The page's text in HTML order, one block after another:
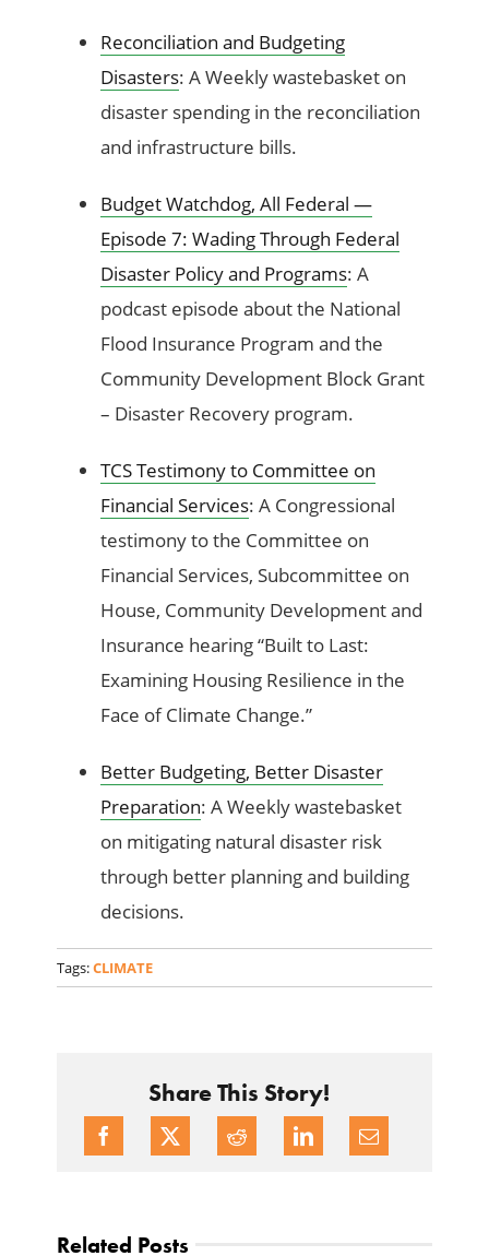
Reconciliation and Budgeting
Disasters: A Weekly wastebasket on
disaster spending in the reconciliation
and infrastructure bills.
Budget Watchdog, All Federal —
Episode 7: Wading Through Federal
Disaster Policy and Programs: A
podcast episode about the National
Flood Insurance Program and the
Community Development Block Grant
– Disaster Recovery program.
TCS Testimony to Committee on
Financial Services: A Congressional
testimony to the Committee on
Financial Services, Subcommittee on
House, Community Development and
Insurance hearing “Built to Last:
Examining Housing Resilience in the
Face of Climate Change.”
Better Budgeting, Better Disaster
Preparation: A Weekly wastebasket
on mitigating natural disaster risk
through better planning and building
decisions.
Tags:CLIMATE
Share This Story!
Related Posts